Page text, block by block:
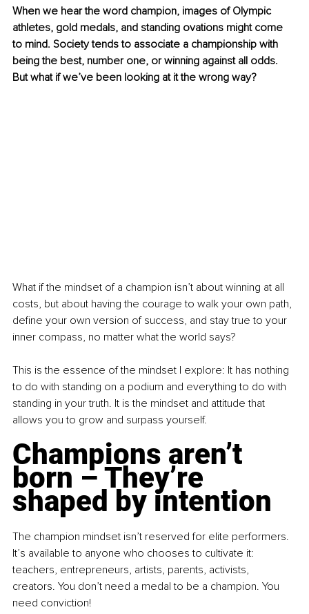
When we hear the word champion, images of Olympic
athletes, gold medals, and standing ovations might come
to mind. Society tends to associate a championship with
being the best, number one, or winning against all odds.
But what if we’ve been looking at it the wrong way?
What if the mindset of a champion isn’t about winning at all
costs, but about having the courage to walk your own path,
define your own version of success, and stay true to your
inner compass, no matter what the world says?
This is the essence of the mindset I explore: It has nothing
to do with standing on a podium and everything to do with
standing in your truth. It is the mindset and attitude that
allows you to grow and surpass yourself.
Champions aren’t
born – They’re
shaped by intention
The champion mindset isn’t reserved for elite performers.
It’s available to anyone who chooses to cultivate it:
teachers, entrepreneurs, artists, parents, activists,
creators. You don’t need a medal to be a champion. You
need conviction!